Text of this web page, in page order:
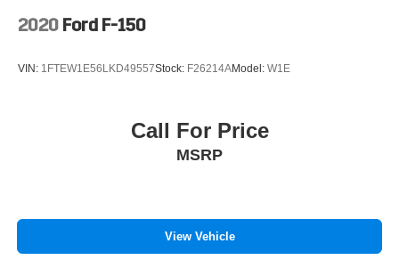
2020 Ford F-150
VIN: 1FTEW1E56LKD49557Stock: F26214AModel: W1E
Call For Price
MSRP
View Vehicle